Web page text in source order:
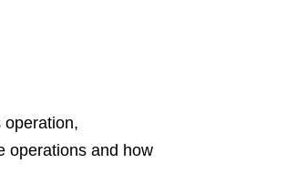
operation,
operations and how